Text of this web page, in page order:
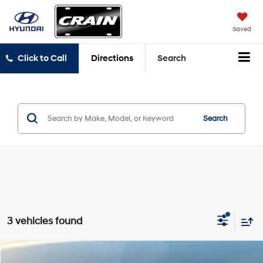
Saved
Click to Call Directions Search
Search
3 vehicles found